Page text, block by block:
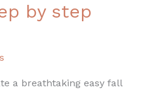
by step
a breathtaking easy fall